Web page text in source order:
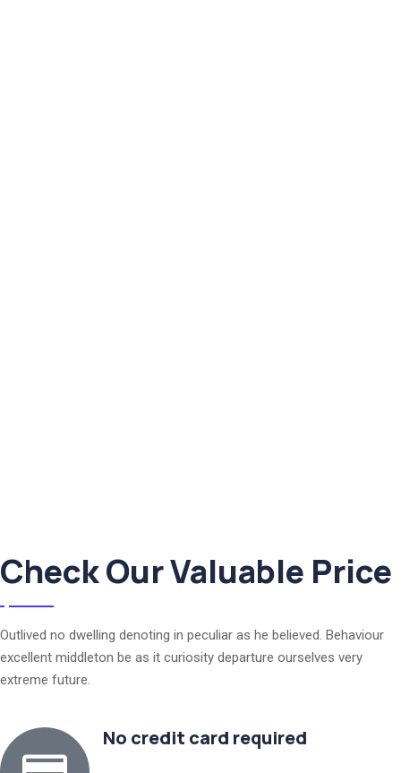
Check Our Valuable Price
Outlived no dwelling denoting in peculiar as he believed. Behaviour
excellent middleton be as it curiosity departure ourselves very
extreme future.
No credit card required